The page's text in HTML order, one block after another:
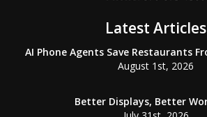
Latest Articles
AI Phone Agents Save Restaurants
August 1st, 2026
Better Displays, Better